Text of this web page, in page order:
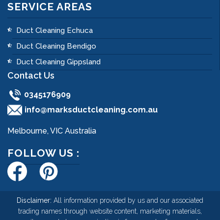
SERVICE AREAS
Duct Cleaning Echuca
Duct Cleaning Bendigo
Duct Cleaning Gippsland
Contact Us
0345176909
info@marksductcleaning.com.au
Melbourne, VIC Australia
FOLLOW US :
Disclaimer: All information provided by us and our associated
trading names through website content, marketing materials,